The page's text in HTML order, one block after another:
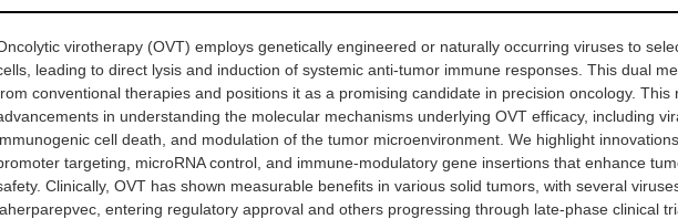
virotherapy (OVT) employs genetically engineered or naturally occurring viruses to
leading to direct lysis and induction of systemic anti-tumor immune responses. This dual
conventional therapies and positions it as a promising candidate in precision oncology. This
in understanding the molecular mechanisms underlying OVT efficacy, including
cell death, and modulation of the tumor microenvironment. We highlight
targeting, microRNA control, and immune-modulatory gene insertions that enhance
Clinically, OVT has shown measurable benefits in various solid tumors, with several
entering regulatory approval and others progressing through late-phase clinical